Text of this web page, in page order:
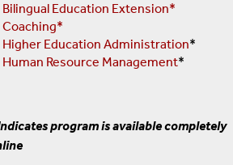
Bilingual Education Extension*
Coaching*
Higher Education Administration*
Human Resource Management*
program is available completely